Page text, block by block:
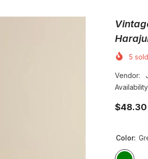
5
Vendor:
$48.30
Color: